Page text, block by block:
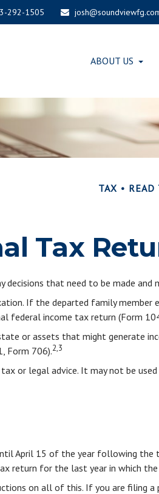
292-1505
ABOUT US
TAX
Tax
decisions that need to be made
If the departed family
federal income tax return (Form
or assets that might
Form 706).2,3
or legal advice. It may not be
April 15 of the year following
return for the last year in which the
on all of this. If you are filing a